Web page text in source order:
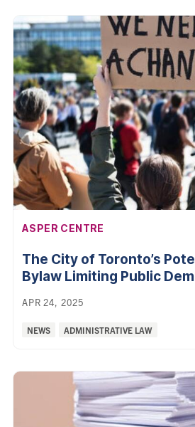
AFFILIATION:
ASPER CENTRE
The City of Toronto’s
Bylaw Limiting Public
APR 24, 2025
Categories:
NEWS ADMINISTRATIVE LAW